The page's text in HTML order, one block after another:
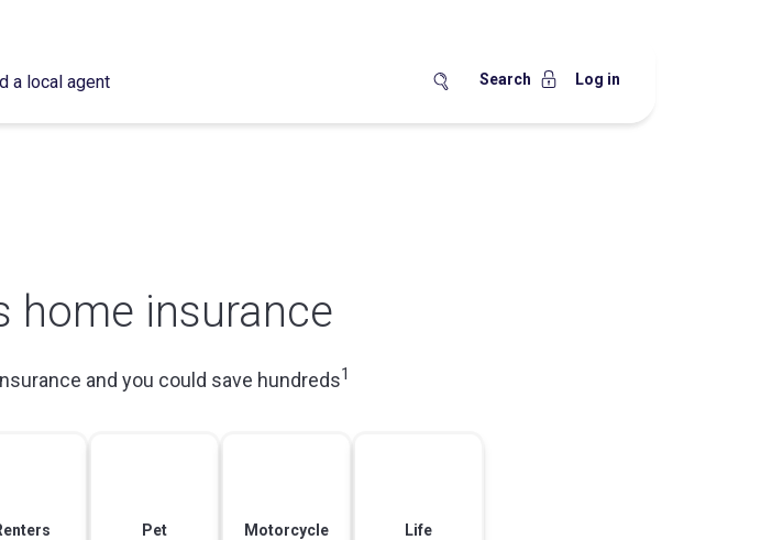
a local agent Search Log in
home insurance
and you could save hundreds1
Pet Motorcycle Life